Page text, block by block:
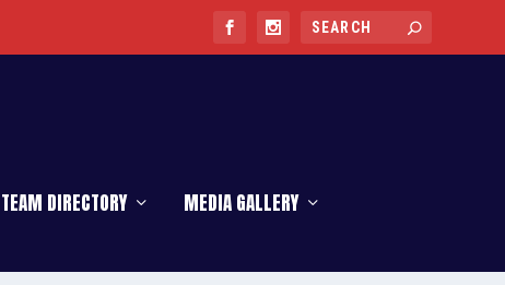
TEAM DIRECTORY MEDIA GALLERY